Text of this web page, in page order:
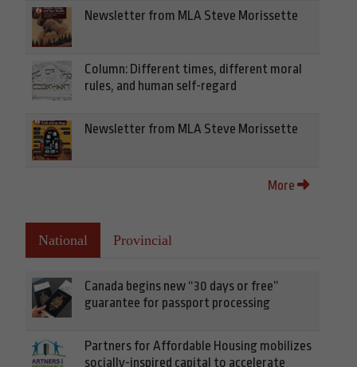
Newsletter from MLA Steve Morissette
Column: Different times, different moral
rules, and human self-regard
Newsletter from MLA Steve Morissette
More
National Provincial
Canada begins new “30 days or free”
guarantee for passport processing
Partners for Affordable Housing mobilizes
socially-inspired capital to accelerate